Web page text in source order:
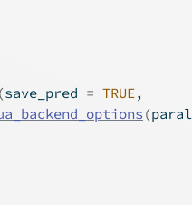
(save_pred = TRUE,
(